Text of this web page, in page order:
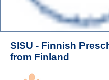
SISU - Finnish
from Finland